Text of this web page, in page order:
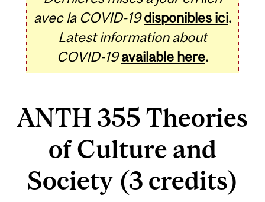
avec la COVID-19 disponibles ici.
Latest information about
COVID-19 available here.
ANTH 355 Theories
of Culture and
Society (3 credits)